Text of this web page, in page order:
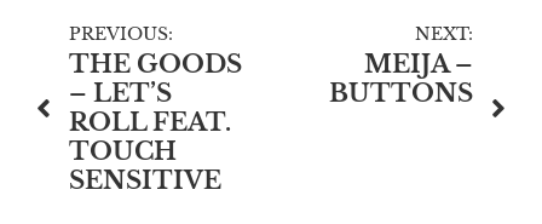
Post
navigation
PREVIOUS:
THE GOODS
– LET’S
ROLL FEAT.
TOUCH
SENSITIVE
NEXT:
MEIJA –
BUTTONS